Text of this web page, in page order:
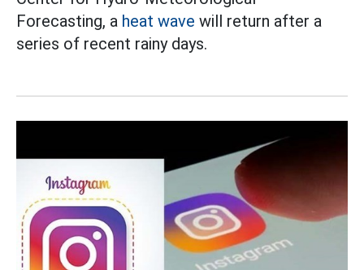
Forecasting, a heat wave will return after a
series of recent rainy days.